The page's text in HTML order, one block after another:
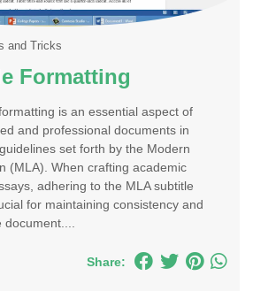
and Tricks
Formatting
is an essential aspect of
and professional documents in
set forth by the Modern
(MLA). When crafting academic
adhering to the MLA subtitle
for maintaining consistency and
Share: